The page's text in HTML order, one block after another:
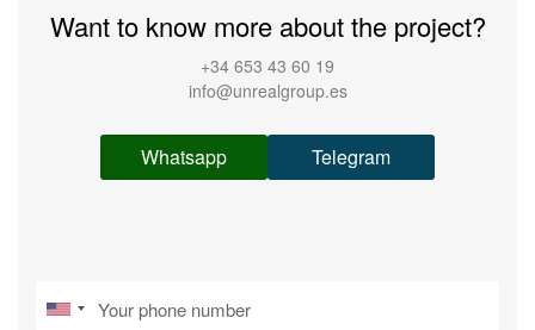
Want to know more about the project?
+34 653 43 60 19
info@unrealgroup.es
Whatsapp Telegram